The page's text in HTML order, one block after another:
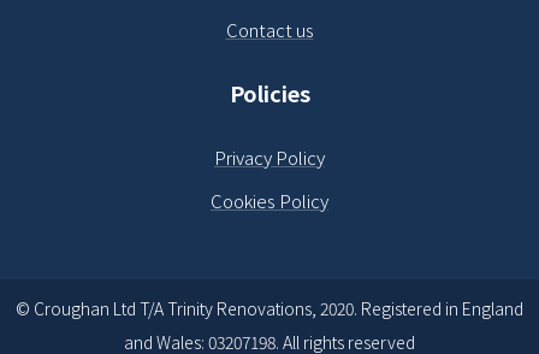
Contact us
Policies
Privacy Policy
Cookies Policy
© Croughan Ltd T/A Trinity Renovations, 2020. Registered in England
and Wales: 03207198. All rights reserved